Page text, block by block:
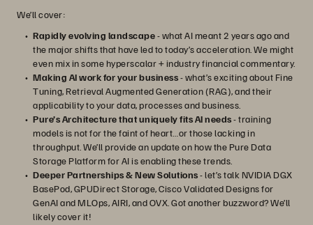
We’ll cover:
Rapidly evolving landscape- what AI meant 2 years ago and
the major shifts that have led to today’s acceleration. We might
even mix in some hyperscalar + industry financial commentary.
Making AI work for your business- what’s exciting about Fine
Tuning, Retrieval Augmented Generation (RAG), and their
applicability to your data, processes and business.
Pure’s Architecture that uniquely fits AI needs- training
models is not for the faint of heart…or those lacking in
throughput. We’ll provide an update on how the Pure Data
Storage Platform for AI is enabling these trends.
Deeper Partnerships & New Solutions- let’s talk NVIDIA DGX
BasePod, GPUDirect Storage, Cisco Validated Designs for
GenAI and MLOps, AIRI, and OVX. Got another buzzword? We’ll
likely cover it!